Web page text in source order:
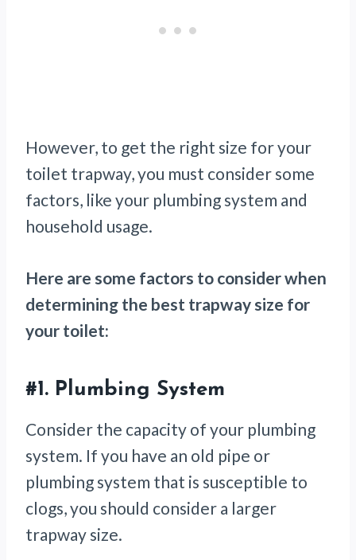
However, to get the right size for your
toilet trapway, you must consider some
factors, like your plumbing system and
household usage.
Here are some factors to consider when
determining the best trapway size for
your toilet:
#1. Plumbing System
Consider the capacity of your plumbing
system. If you have an old pipe or
plumbing system that is susceptible to
clogs, you should consider a larger
trapway size.